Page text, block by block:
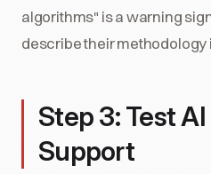
algorithms" is a warning
describe their methodology
Step 3: Test
Support